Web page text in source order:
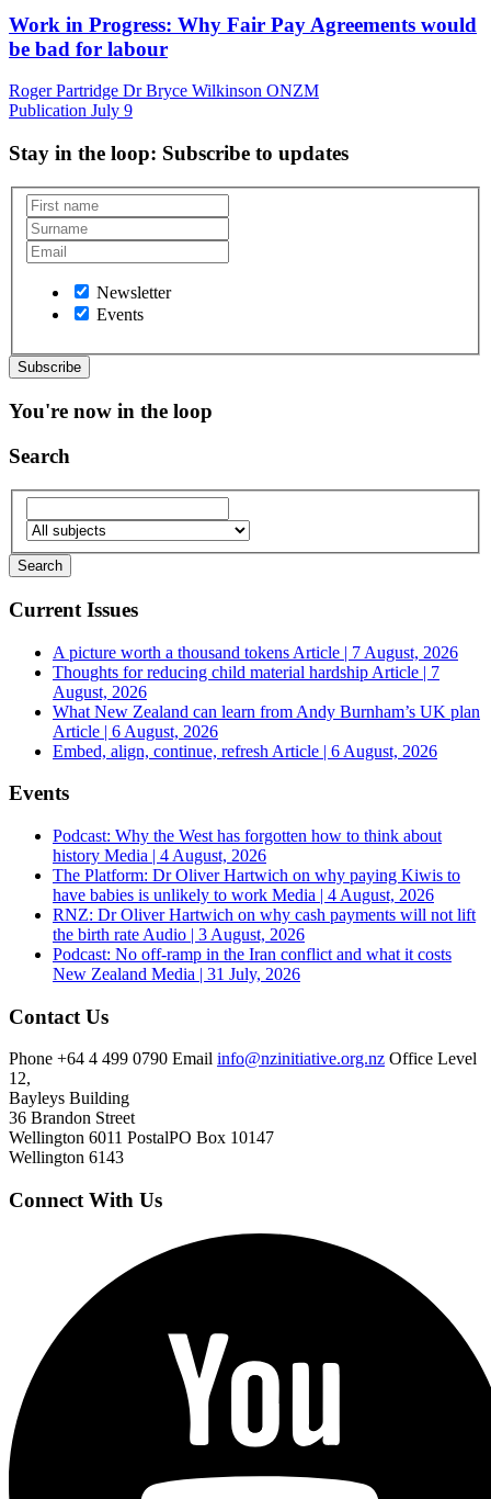
Work in Progress: Why Fair Pay Agreements would
be bad for labour
Roger Partridge Dr Bryce Wilkinson ONZM
Publication July 9
Stay in the loop: Subscribe to updates
Newsletter
Events
You're now in the loop
Search
Current Issues
A picture worth a thousand tokens Article | 7 August, 2026
Thoughts for reducing child material hardship Article | 7
August, 2026
What New Zealand can learn from Andy Burnham’s UK plan
Article | 6 August, 2026
Embed, align, continue, refresh Article | 6 August, 2026
Events
Podcast: Why the West has forgotten how to think about
history Media | 4 August, 2026
The Platform: Dr Oliver Hartwich on why paying Kiwis to
have babies is unlikely to work Media | 4 August, 2026
RNZ: Dr Oliver Hartwich on why cash payments will not lift
the birth rate Audio | 3 August, 2026
Podcast: No off-ramp in the Iran conflict and what it costs
New Zealand Media | 31 July, 2026
Contact Us
Phone +64 4 499 0790 Email info@nzinitiative.org.nz Office Level
12,
Bayleys Building
36 Brandon Street
Wellington 6011 PostalPO Box 10147
Wellington 6143
Connect With Us